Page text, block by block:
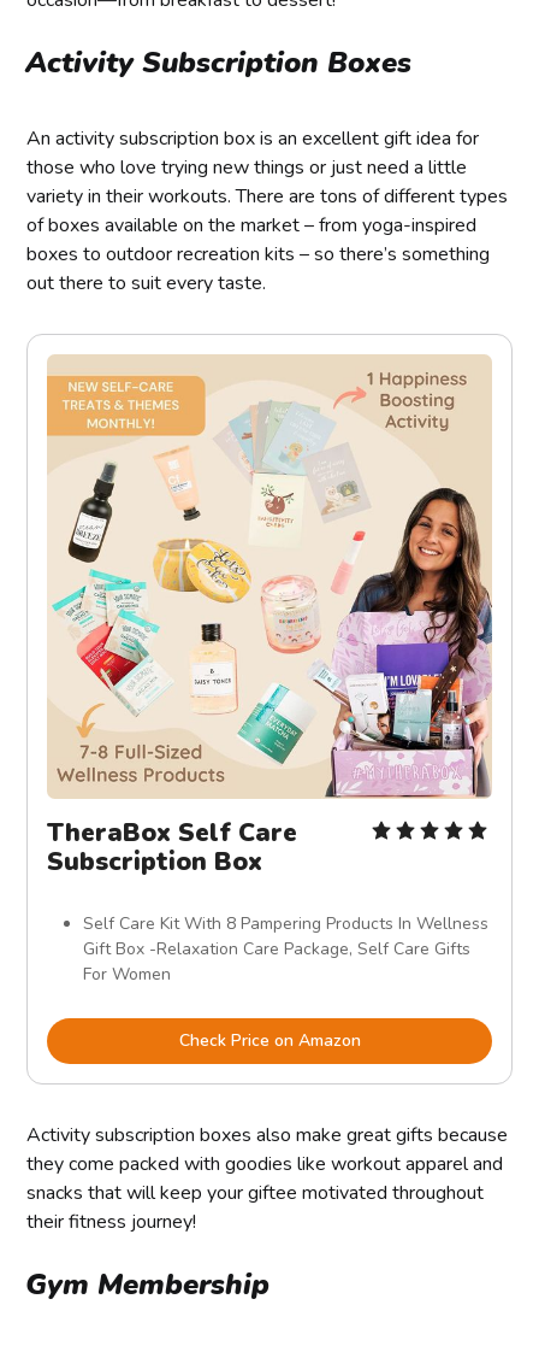
Activity Subscription Boxes
An activity subscription box is an excellent gift idea for
those who love trying new things or just need a little
variety in their workouts. There are tons of different types
of boxes available on the market – from yoga-inspired
boxes to outdoor recreation kits – so there’s something
out there to suit every taste.
TheraBox Self Care
Subscription Box
Self Care Kit With 8 Pampering Products In Wellness
Gift Box -Relaxation Care Package, Self Care Gifts
For Women
Check Price on Amazon
Activity subscription boxes also make great gifts because
they come packed with goodies like workout apparel and
snacks that will keep your giftee motivated throughout
their fitness journey!
Gym Membership